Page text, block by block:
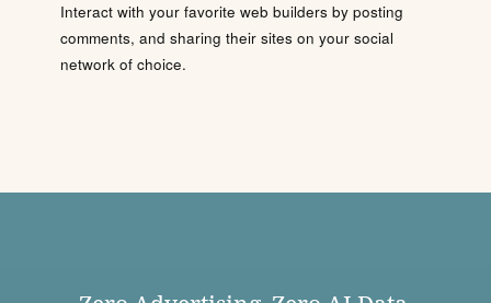
Interact with your favorite web builders by posting
comments, and sharing their sites on your social
network of choice.